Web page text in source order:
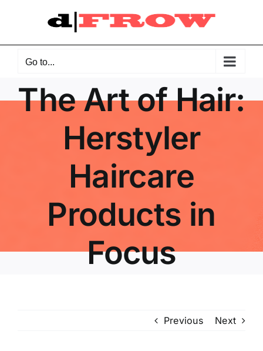
Go to...
The Art of Hair:
Herstyler
Haircare
Products in
Focus
Previous Next